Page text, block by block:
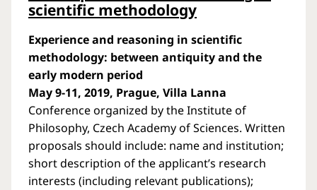
scientific methodology
Experience and reasoning in scientific
methodology: between antiquity and the
early modern period
May 9-11, 2019, Prague, Villa Lanna
Conference organized by the Institute of
Philosophy, Czech Academy of Sciences. Written
proposals should include: name and institution;
short description of the applicant’s research
interests (including relevant publications);